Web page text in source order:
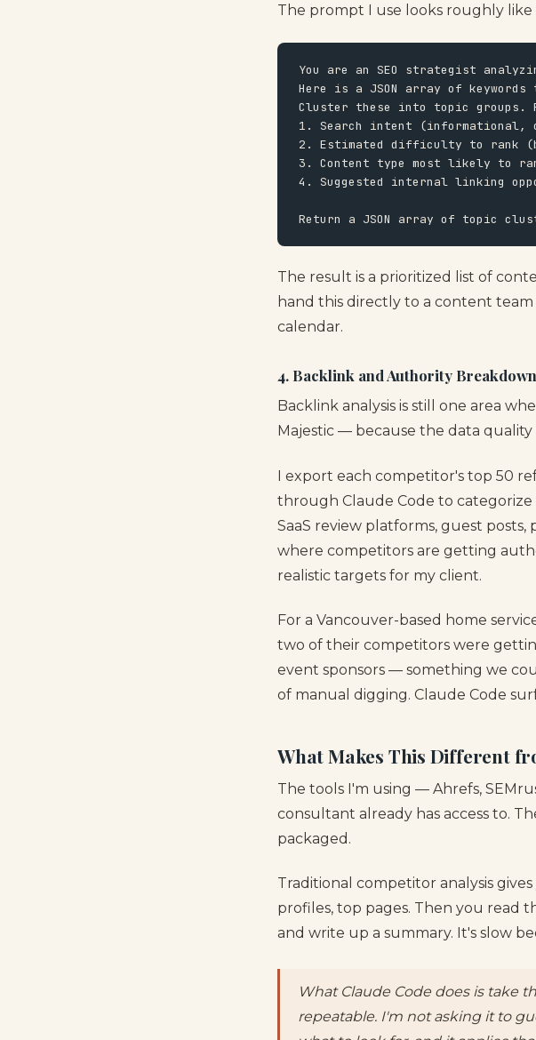
The prompt I use looks roughly like
You are an SEO strategist
Here is a JSON array of
Cluster these into topic groups.
1. Search intent (informational,
2. Estimated difficulty to rank
3. Content type most likely to
4. Suggested internal linking
Return a JSON array of topic
The result is a prioritized list of
hand this directly to a content
calendar.
4. Backlink and Authority Breakdown
Backlink analysis is still one area
Majestic — because the data
I export each competitor's top 50
through Claude Code to categorize
SaaS review platforms, guest
where competitors are getting
realistic targets for my client.
For a Vancouver-based home
two of their competitors were
event sponsors — something we
of manual digging. Claude Code
What Makes This Different
The tools I'm using — Ahrefs,
consultant already has access to.
packaged.
Traditional competitor analysis
profiles, top pages. Then you read
and write up a summary. It's slow
What Claude Code does is take
repeatable. I'm not asking it to